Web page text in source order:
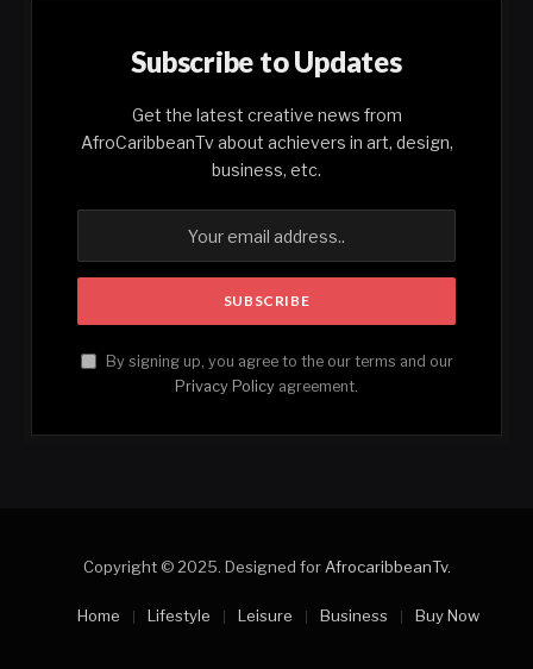
Subscribe to Updates
Get the latest creative news from
AfroCaribbeanTv about achievers in art, design,
business, etc.
By signing up, you agree to the our terms and our
Privacy Policy agreement.
Copyright © 2025. Designed for AfrocaribbeanTv.
Home Lifestyle Leisure Business Buy Now